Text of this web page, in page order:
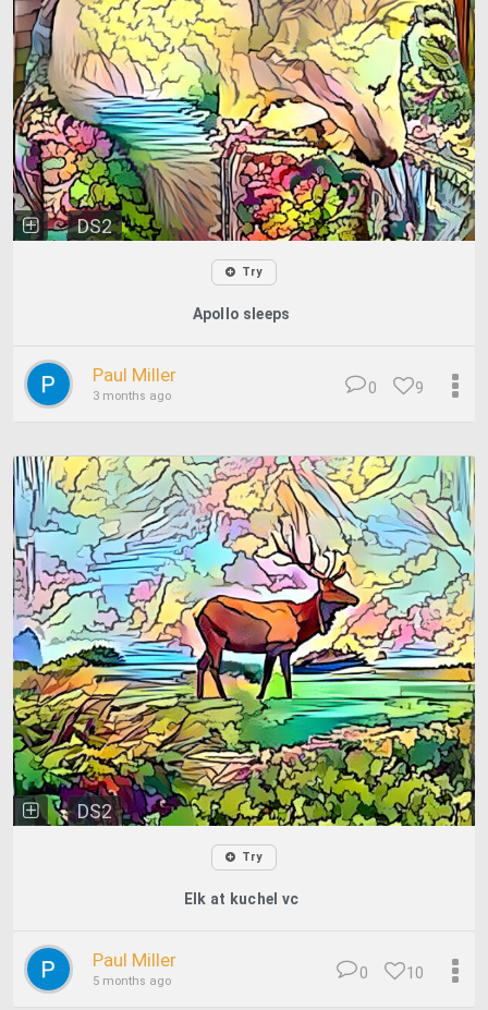
DS2
Try
Apollo sleeps
Paul Miller
3 months ago 9
0
DS2
Try
Elk at kuchel vc
Paul Miller
5 months ago 10
0